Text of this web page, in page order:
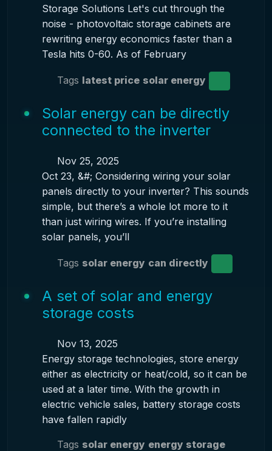
Storage Solutions Let's cut through the
noise - photovoltaic storage cabinets are
rewriting energy economics faster than a
Tesla hits 0-60. As of February
Tags latest price solar energy
Solar energy can be directly
connected to the inverter
Nov 25, 2025
Oct 23, &#; Considering wiring your solar
panels directly to your inverter? This sounds
simple, but there’s a whole lot more to it
than just wiring wires. If you’re installing
solar panels, you’ll
Tags solar energy can directly
A set of solar and energy
storage costs
Nov 13, 2025
Energy storage technologies, store energy
either as electricity or heat/cold, so it can be
used at a later time. With the growth in
electric vehicle sales, battery storage costs
have fallen rapidly
Tags solar energy energy storage